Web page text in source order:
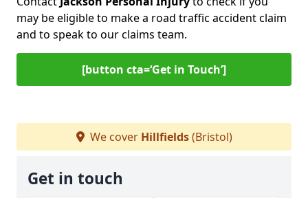
may be eligible to make a road traffic accident claim
and to speak to our claims team.
[button cta=‘Get in Touch’]
We cover Hillfields(Bristol)
Get in touch